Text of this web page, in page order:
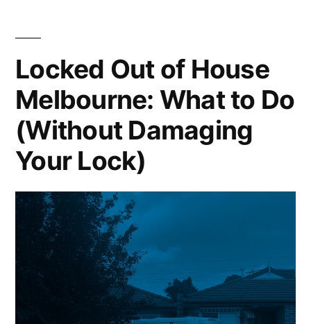
Locked Out of House
Melbourne: What to Do
(Without Damaging
Your Lock)